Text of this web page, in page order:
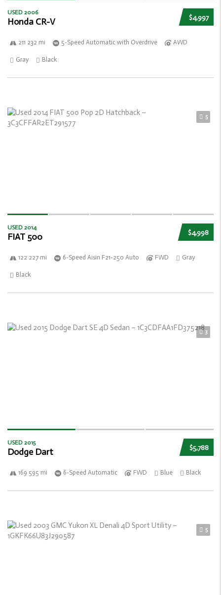
$4,997
USED 2006
Honda CR-V
211 232 mi 5-Speed Automatic with Overdrive AWD
Gray Black
5
$4,998
USED 2014
FIAT 500
122 227 mi 6-Speed Aisin F21-250 Auto FWD Gray
Black
3
$5,788
USED 2015
Dodge Dart
169 595 mi 6-Speed Automatic FWD Blue Black
5